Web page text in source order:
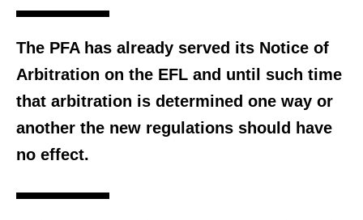
The PFA has already served its Notice of
Arbitration on the EFL and until such time
that arbitration is determined one way or
another the new regulations should have
no effect.